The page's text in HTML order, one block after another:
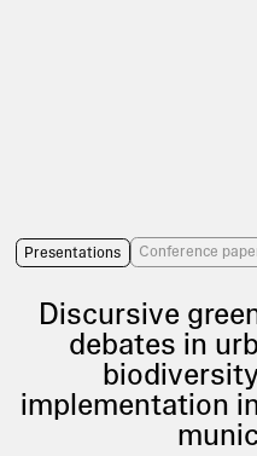
Presentations Conference
Discursive
debates in
implementation